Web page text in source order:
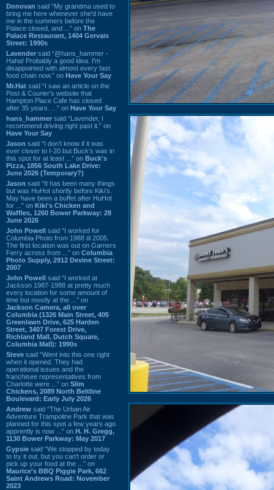
Donovan said “My grandma used to
bring me here whenever she'd have
me in the summers before the
Palace closed, and ...” on The
Palace Restaurant, 1404 Gervais
Street: 1990s
Lavender said “@hans_hammer -
Haha! Probably a good idea. I'm
disappointed with almost every fast
food chain now.” on Have Your Say
Mr.Hat said “I saw an article on the
Post & Courier's website that
Hampton Place Cafe has closed
after 35 years. ...” on Have Your Say
hans_hammer said “Lavender, I
recommend driving right past it.” on
Have Your Say
Jason said “I don’t know if it was
ever closer to I-20 but Buck’s was in
this spot for at least ...” on Buck's
Pizza, 1856 South Lake Drive:
June 2026 (Temporary?)
Jason said “It has been many things
but was HuHot shortly before Kiki’s.
May have been a buffet after HuHot
for ...” on Kiki's Chicken and
Waffles, 1260 Bower Parkway: 28
June 2026
John Powell said “I worked for
Columbia Photo from 1988 til 2005.
The first location was out on Garners
Ferry across from ...” on Columbia
Photo Supply, 2912 Devine Street:
2007
John Powell said “I worked at
Jackson 1987-1988 at pretty much
every location for some amount of
time but mostly at the ...” on
Jackson Camera, all over
Columbia (1326 Main Street, 405
Greenlawn Drive, 625 Harden
Street, 3407 Forest Drive,
Richland Mall, Dutch Square,
Columbia Mall): 1990s
Steve said “Went into this one right
when it opened. They had
operational issues and the
franchisee representatives from
Charlotte were ...” on Slim
Chickens, 2089 North Beltline
Boulevard: Early July 2026
Andrew said “The Urban Air
Adventure Trampoline Park that was
planned for this spot a few years ago
apprently is now ...” on H. H. Gregg,
1130 Bower Parkway: May 2017
Gypsie said “We stopped by today
to try it out, but you can't order or
pick up your food at the ...” on
Maurice's BBQ Piggie Park, 662
Saint Andrews Road: November
2023